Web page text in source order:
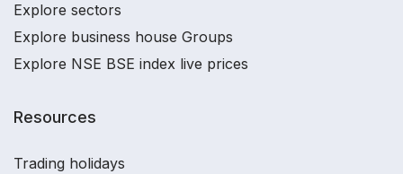
Explore sectors
Explore business house Groups
Explore NSE BSE index live prices
Resources
Trading holidays